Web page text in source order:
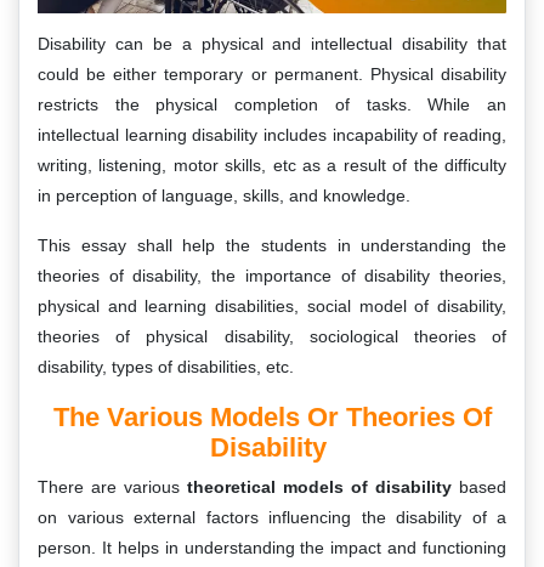
Disability can be a physical and intellectual disability that
could be either temporary or permanent. Physical disability
restricts the physical completion of tasks. While an
intellectual learning disability includes incapability of reading,
writing, listening, motor skills, etc as a result of the difficulty
in perception of language, skills, and knowledge.
This essay shall help the students in understanding the
theories of disability, the importance of disability theories,
physical and learning disabilities, social model of disability,
theories of physical disability, sociological theories of
disability, types of disabilities, etc.
The Various Models Or Theories Of
Disability
There are various theoretical models of disability based
on various external factors influencing the disability of a
person. It helps in understanding the impact and functioning